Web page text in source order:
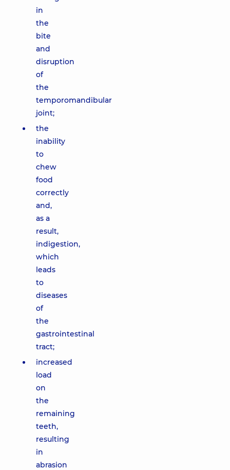
in
the
bite
and
disruption
of
the
temporomandibular
joint;
the
inability
to
chew
food
correctly
and,
as a
result,
indigestion,
which
leads
to
diseases
of
the
gastrointestinal
tract;
increased
load
on
the
remaining
teeth,
resulting
in
abrasion